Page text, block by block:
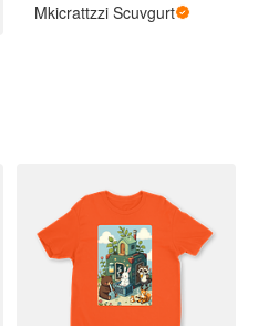
Mkicrattzzi Scuvgurt